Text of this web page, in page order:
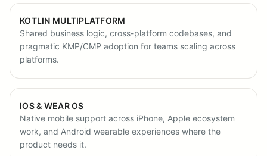
KOTLIN MULTIPLATFORM
Shared business logic, cross-platform codebases, and
pragmatic KMP/CMP adoption for teams scaling across
platforms.
IOS & WEAR OS
Native mobile support across iPhone, Apple ecosystem
work, and Android wearable experiences where the
product needs it.